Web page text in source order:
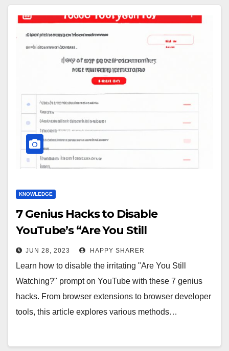
KNOWLEDGE
7 Genius Hacks to Disable
YouTube’s “Are You Still
Watching?” Prompt
JUN 28, 2023 HAPPY SHARER
Learn how to disable the irritating "Are You Still
Watching?" prompt on YouTube with these 7 genius
hacks. From browser extensions to browser developer
tools, this article explores various methods…